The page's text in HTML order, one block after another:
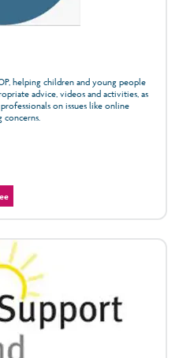
helping children and young people
advice, videos and activities, as
on issues like online
concerns.